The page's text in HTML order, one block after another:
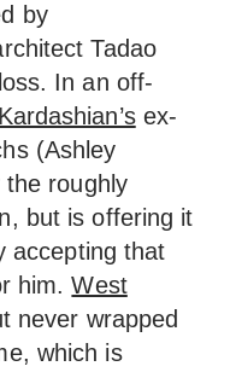
by
Tadao
In an off-
ex-
(Ashley
the roughly
but is offering it
accepting that
him.West
never wrapped
which is